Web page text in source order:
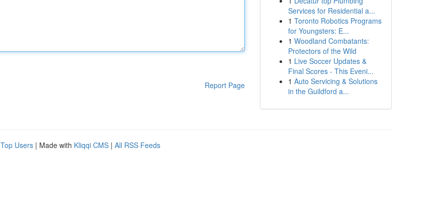
Report Page
Services for Residential a...
1 Toronto Robotics Programs
for Youngsters: E...
1 Woodland Combatants:
Protectors of the Wild
1 Live Soccer Updates &
Final Scores - This Eveni...
1 Auto Servicing & Solutions
in the Guildford a...
Top Users | Made with Kliqqi CMS | All RSS Feeds